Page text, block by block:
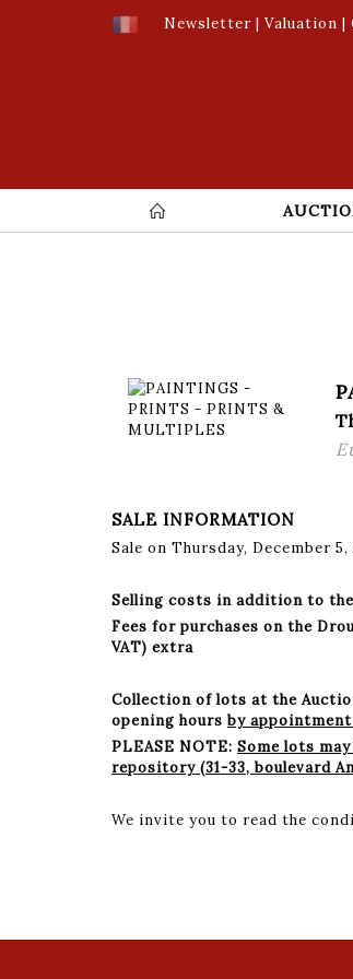
Newsletter | Valuation |
SALE INFORMATION
Sale on Thursday, December
Selling costs in addition to the
Fees for purchases on the
VAT) extra
Collection of lots at the
opening hours by
PLEASE NOTE: Some lots
repository (31-33, boulevard
We invite you to read the